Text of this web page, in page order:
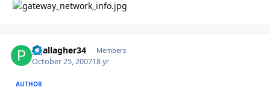
pgallagher34 Members
October 25, 200718 yr
AUTHOR